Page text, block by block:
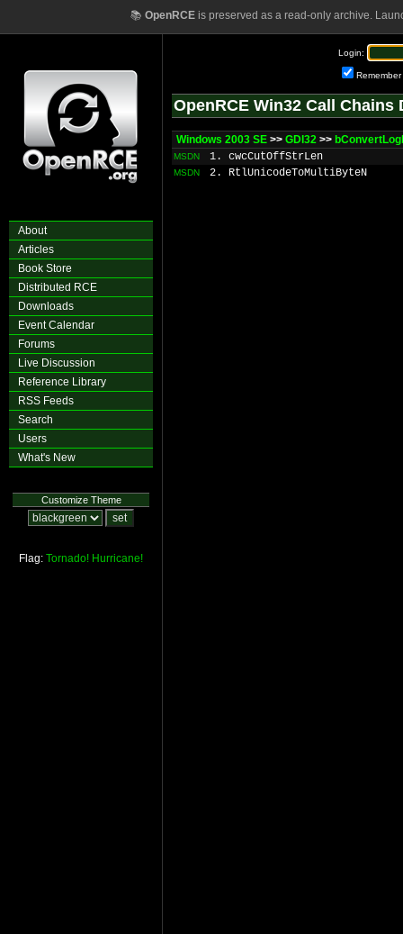
📚 OpenRCEis preserved as a read-only archive.
About
Articles
Book Store
Distributed RCE
Downloads
Event Calendar
Forums
Live Discussion
Reference Library
RSS Feeds
Search
Users
What's New
Customize Theme
Flag: Tornado! Hurricane!
Login:
Remember
OpenRCE Win32 Call Chains
Windows 2003 SE >> GDI32 >>
MSDN 1. cwcCutOffStrLen
MSDN 2. RtlUnicodeToMultiByteN